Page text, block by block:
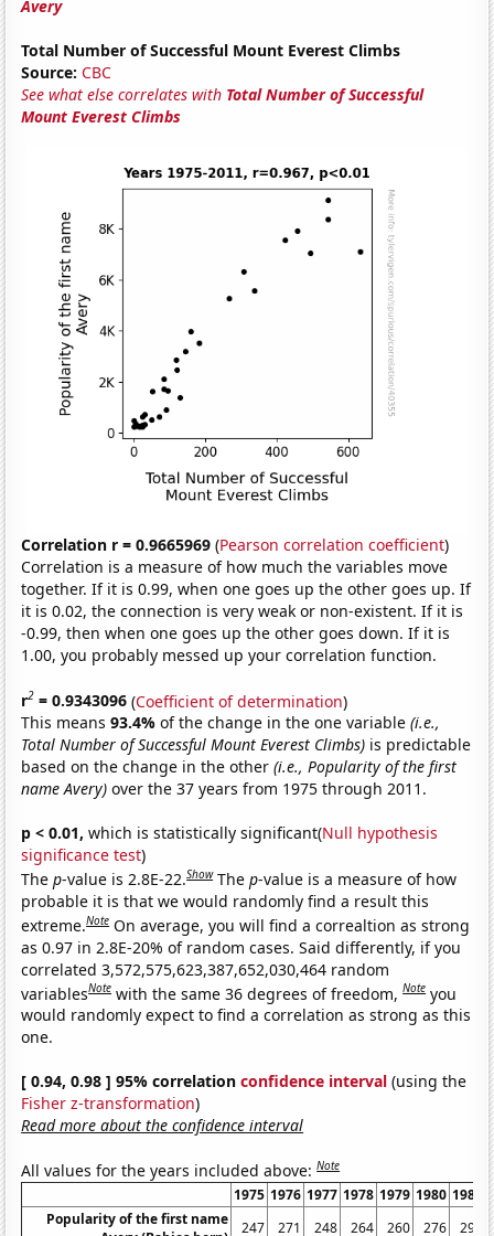
Avery
Total Number of Successful Mount Everest Climbs
Source: CBC
See what else correlates with Total Number of Successful
Mount Everest Climbs
Correlation r = 0.9665969 (Pearson correlation coefficient)
Correlation is a measure of how much the variables move
together. If it is 0.99, when one goes up the other goes up. If
it is 0.02, the connection is very weak or non-existent. If it is
-0.99, then when one goes up the other goes down. If it is
1.00, you probably messed up your correlation function.
r2 = 0.9343096 (Coefficient of determination)
This means93.4%of the change in the one variable(i.e.,
Total Number of Successful Mount Everest Climbs) is predictable
based on the change in the other(i.e., Popularity of the first
name Avery) over the 37 years from 1975 through 2011.
p < 0.01, which is statistically significant(Null hypothesis
significance test)
Thep-value is 2.8E-22.Show Thep-value is a measure of how
probable it is that we would randomly find a result this
extreme.Note On average, you will find a correaltion as strong
as 0.97 in 2.8E-20% of random cases. Said differently, if you
correlated 3,572,575,623,387,652,030,464 random
variablesNote with the same 36 degrees of freedom,Note you
would randomly expect to find a correlation as strong as this
one.
[ 0.94, 0.98 ] 95% correlationconfidence interval (using the
Fisher z-transformation)
Read more about the confidence interval
All values for the years included above:Note
1975 1976 1977 1978 1979 1980 1981
Popularity of the first name
247 271 248 264 260 276 292